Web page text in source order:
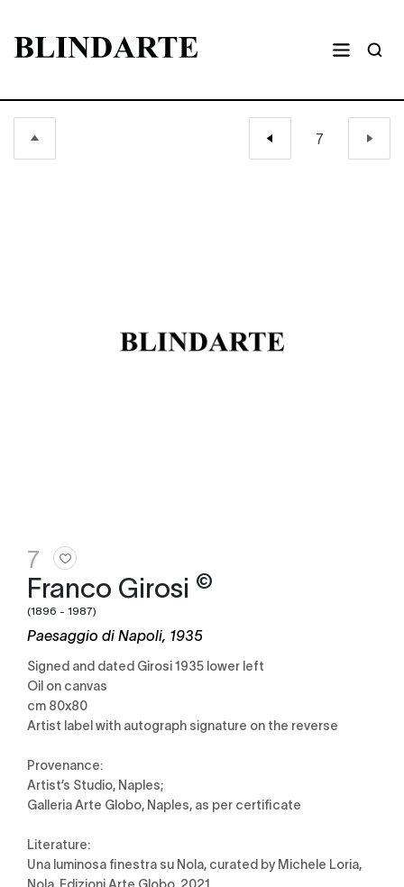
7
Franco Girosi ©
(1896 - 1987)
Paesaggio di Napoli, 1935
Signed and dated Girosi 1935 lower left
Oil on canvas
cm 80x80
Artist label with autograph signature on the reverse
Provenance:
Artist’s Studio, Naples;
Galleria Arte Globo, Naples, as per certificate
Literature:
Una luminosa finestra su Nola, curated by Michele Loria,
Nola, Edizioni Arte Globo, 2021